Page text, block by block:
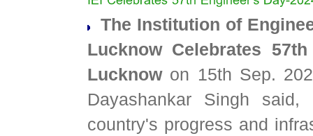
The Institution of
Lucknow Celebrates
Lucknowon 15th Sep.
Dayashankar Singh
country's progress and